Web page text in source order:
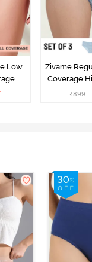
Low
Zivame
Coverage
(Pack of 3)
₹899